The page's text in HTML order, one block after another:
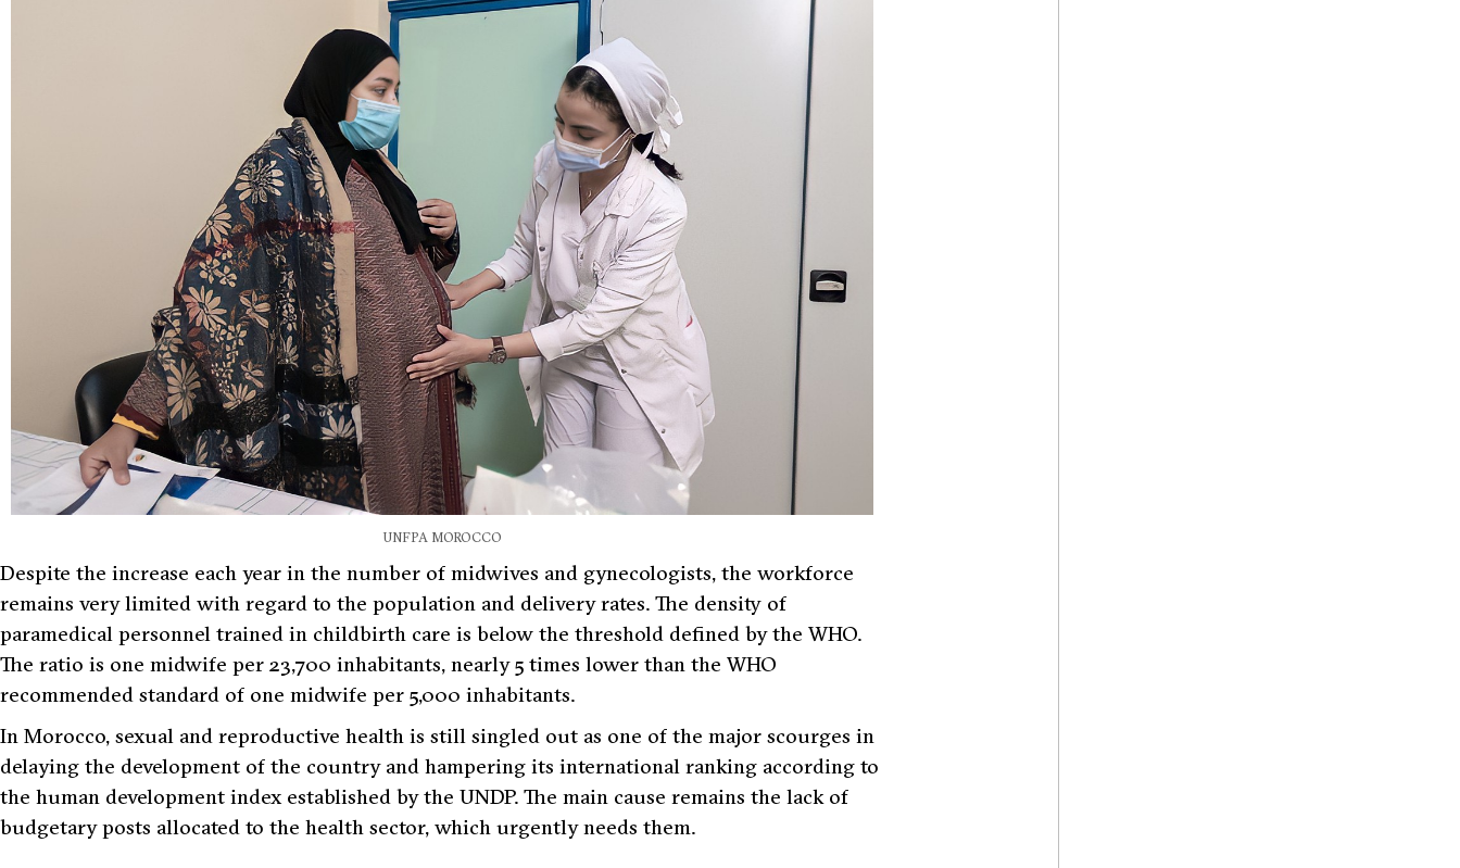
UNFPA MOROCCO
Despite the increase each year in the number of midwives and gynecologists, the workforce
remains very limited with regard to the population and delivery rates. The density of
paramedical personnel trained in childbirth care is below the threshold defined by the WHO.
The ratio is one midwife per 23,700 inhabitants, nearly 5 times lower than the WHO
recommended standard of one midwife per 5,000 inhabitants.
In Morocco, sexual and reproductive health is still singled out as one of the major scourges in
delaying the development of the country and hampering its international ranking according to
the human development index established by the UNDP. The main cause remains the lack of
budgetary posts allocated to the health sector, which urgently needs them.